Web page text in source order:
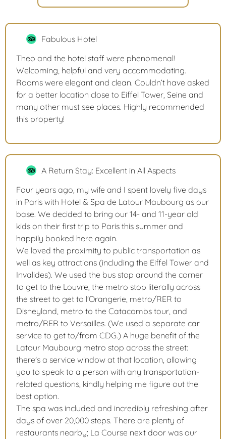
Fabulous Hotel
Theo and the hotel staff were phenomenal!
Welcoming, helpful and very accommodating.
Rooms were elegant and clean. Couldn’t have asked
for a better location close to Eiffel Tower, Seine and
many other must see places. Highly recommended
this property!
A Return Stay: Excellent in All Aspects
Four years ago, my wife and I spent lovely five days
in Paris with Hotel & Spa de Latour Maubourg as our
base. We decided to bring our 14- and 11-year old
kids on their first trip to Paris this summer and
happily booked here again.
We loved the proximity to public transportation as
well as key attractions (including the Eiffel Tower and
Invalides). We used the bus stop around the corner
to get to the Louvre, the metro stop literally across
the street to get to l'Orangerie, metro/RER to
Disneyland, metro to the Catacombs tour, and
metro/RER to Versailles. (We used a separate car
service to get to/from CDG.) A huge benefit of the
Latour Maubourg metro stop across the street:
there's a service window at that location, allowing
you to speak to a person with any transportation-
related questions, kindly helping me figure out the
best option.
The spa was included and incredibly refreshing after
days of over 20,000 steps. There are plenty of
restaurants nearby; La Course next door was our